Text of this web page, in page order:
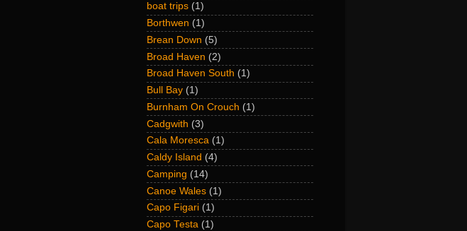
boat trips (1)
Borthwen (1)
Brean Down (5)
Broad Haven (2)
Broad Haven South (1)
Bull Bay (1)
Burnham On Crouch (1)
Cadgwith (3)
Cala Moresca (1)
Caldy Island (4)
Camping (14)
Canoe Wales (1)
Capo Figari (1)
Capo Testa (1)